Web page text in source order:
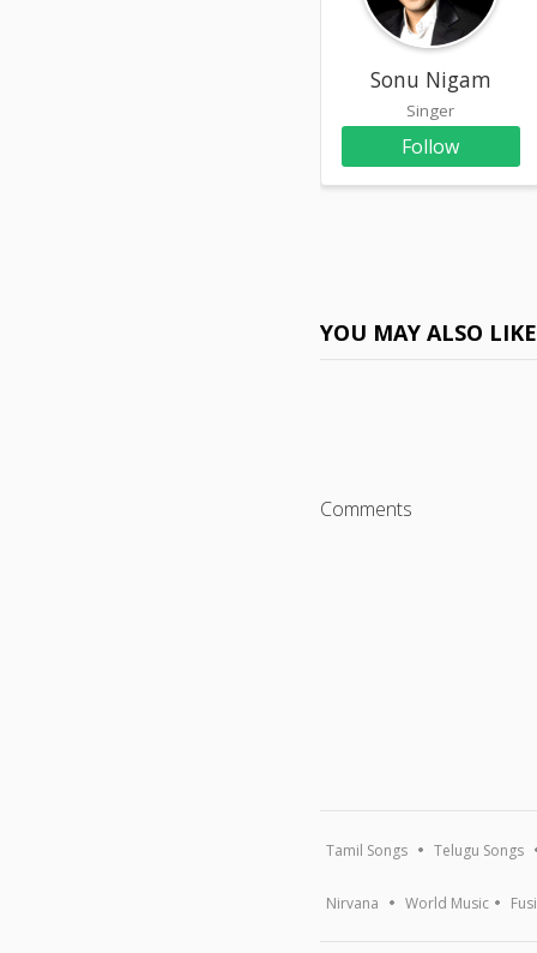
Sonu Nigam
Singer
Follow
YOU MAY ALSO LIKE
Comments
Tamil Songs Telugu Songs
Nirvana World Music